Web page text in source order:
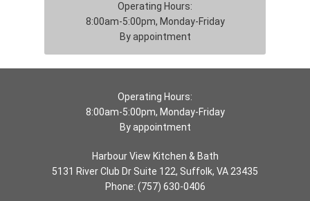
Operating Hours:
8:00am-5:00pm, Monday-Friday
By appointment
Operating Hours:
8:00am-5:00pm, Monday-Friday
By appointment
Harbour View Kitchen & Bath
5131 River Club Dr Suite 122, Suffolk, VA 23435
Phone: (757) 630-0406